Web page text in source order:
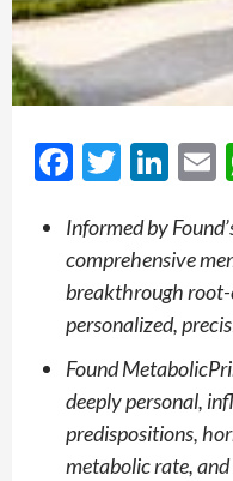
Facebook
Informed by
comprehensive
breakthrough root-
personalized,
Found
deeply personal,
predispositions,
metabolic rate, and